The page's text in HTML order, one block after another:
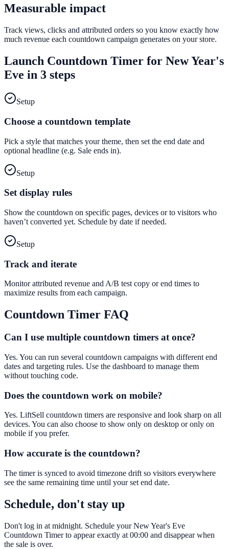
Measurable impact
Track views, clicks and attributed orders so you know exactly how
much revenue each countdown campaign generates on your store.
Launch Countdown Timer for New Year's
Eve in 3 steps
Setup
Choose a countdown template
Pick a style that matches your theme, then set the end date and
optional headline (e.g. Sale ends in).
Setup
Set display rules
Show the countdown on specific pages, devices or to visitors who
haven’t converted yet. Schedule by date if needed.
Setup
Track and iterate
Monitor attributed revenue and A/B test copy or end times to
maximize results from each campaign.
Countdown Timer FAQ
Can I use multiple countdown timers at once?
Yes. You can run several countdown campaigns with different end
dates and targeting rules. Use the dashboard to manage them
without touching code.
Does the countdown work on mobile?
Yes. LiftSell countdown timers are responsive and look sharp on all
devices. You can also choose to show only on desktop or only on
mobile if you prefer.
How accurate is the countdown?
The timer is synced to avoid timezone drift so visitors everywhere
see the same remaining time until your set end date.
Schedule, don't stay up
Don't log in at midnight. Schedule your New Year's Eve
Countdown Timer to appear exactly at 00:00 and disappear when
the sale is over.